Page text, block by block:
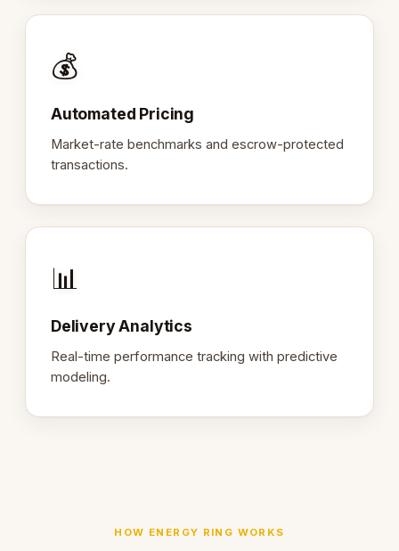
💰
Automated Pricing
Market-rate benchmarks and escrow-protected
transactions.
📊
Delivery Analytics
Real-time performance tracking with predictive
modeling.
HOW ENERGY RING WORKS